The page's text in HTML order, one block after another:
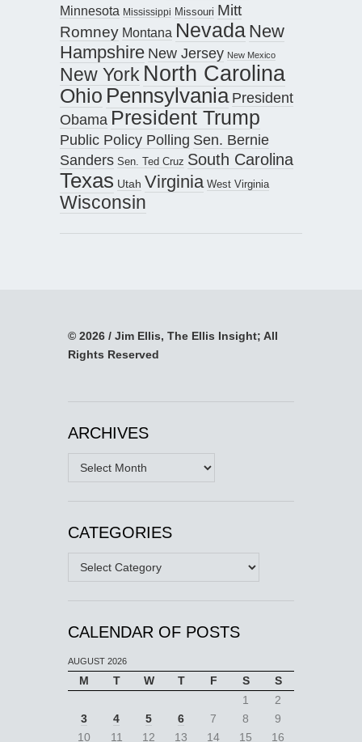
Minnesota Mississippi Missouri Mitt
Romney Montana Nevada New
Hampshire New Jersey New Mexico
New York North Carolina
Ohio Pennsylvania President
Obama President Trump
Public Policy Polling Sen. Bernie
Sanders Sen. Ted Cruz South Carolina
Texas Utah Virginia West Virginia
Wisconsin
© 2026 / Jim Ellis, The Ellis Insight; All
Rights Reserved
ARCHIVES
Archives
CATEGORIES
Categories
CALENDAR OF POSTS
AUGUST 2026
M T W T F S
S
1
2
3
4 5 6 7 8
9
10
11 12 13 14 15 16